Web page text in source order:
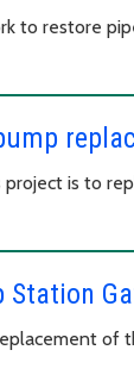
to restore
is to
Station
of